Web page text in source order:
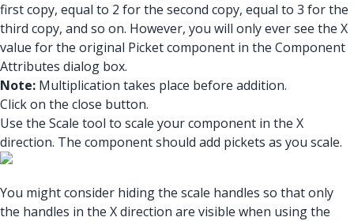
first copy, equal to 2 for the second copy, equal to 3 for the
third copy, and so on. However, you will only ever see the X
value for the original Picket component in the Component
Attributes dialog box.
Note: Multiplication takes place before addition.
Click on the close button.
Use the Scale tool to scale your component in the X
direction. The component should add pickets as you scale.
You might consider hiding the scale handles so that only
the handles in the X direction are visible when using the